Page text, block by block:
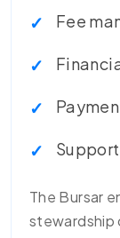
Fee
The Bursar
stewardship